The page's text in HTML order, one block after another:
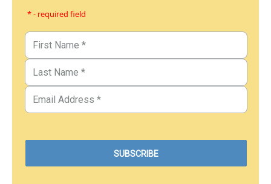
* - required field